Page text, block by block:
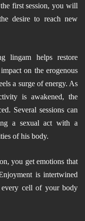
first session, you will
desire to reach new
lingam helps restore
on the erogenous
a surge of energy. As
is awakened, the
Several sessions can
a sexual act with a
of his body.
you get emotions that
is intertwined
cell of your body